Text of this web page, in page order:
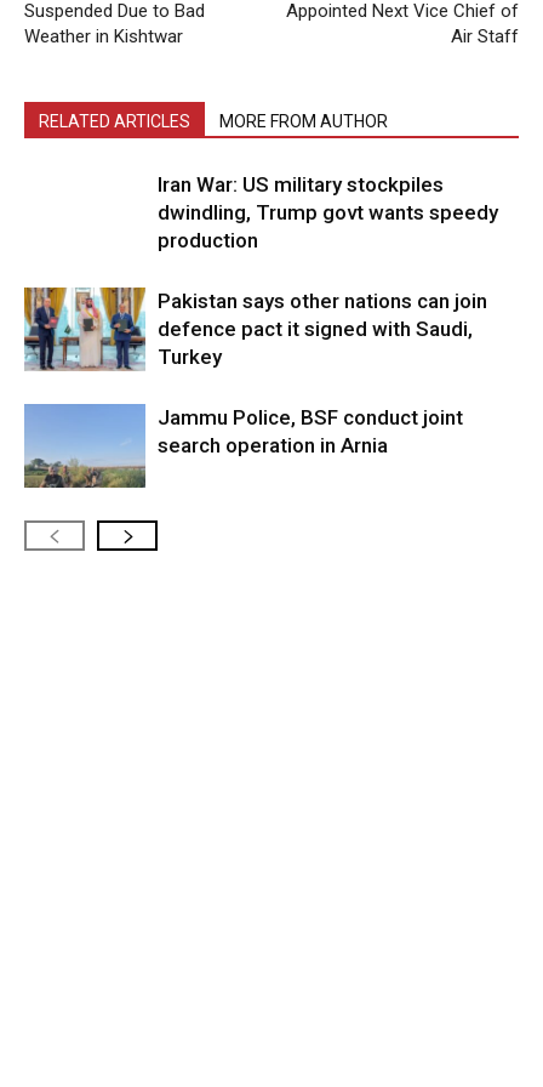
Suspended Due to Bad
Weather in Kishtwar
Appointed Next Vice Chief of
Air Staff
RELATED ARTICLES MORE FROM AUTHOR
Iran War: US military stockpiles
dwindling, Trump govt wants speedy
production
Pakistan says other nations can join
defence pact it signed with Saudi,
Turkey
Jammu Police, BSF conduct joint
search operation in Arnia